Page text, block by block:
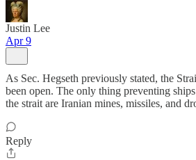
Justin Lee
Apr 9
As Sec. Hegseth previously stated, the
been open. The only thing preventing
the strait are Iranian mines, missiles, and
Reply